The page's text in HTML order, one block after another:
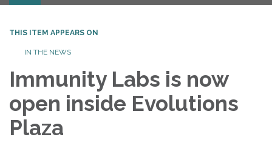
navigation
THIS ITEM APPEARS ON
IN THE NEWS
Immunity Labs is now
open inside Evolutions
Plaza